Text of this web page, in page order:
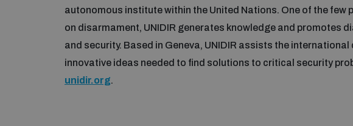
autonomous institute within the United Nations. One of the
on disarmament, UNIDIR generates knowledge and promotes
and security. Based in Geneva, UNIDIR assists the
innovative ideas needed to find solutions to critical security
unidir.org.